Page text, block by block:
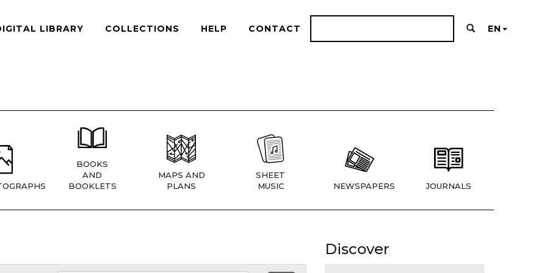
LIBRARY COLLECTIONS HELP CONTACT EN
BOOKS
AND
BOOKLETS
MAPS AND
PLANS
SHEET
MUSIC
NEWSPAPERS JOURNALS
Discover